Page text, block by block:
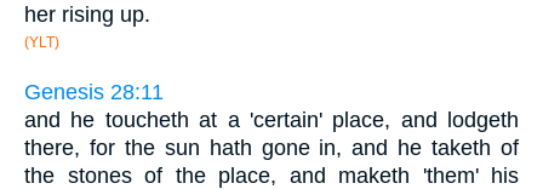
her rising up.
(YLT)
Genesis 28:11
and he toucheth at a 'certain' place, and lodgeth
there, for the sun hath gone in, and he taketh of
the stones of the place, and maketh 'them' his